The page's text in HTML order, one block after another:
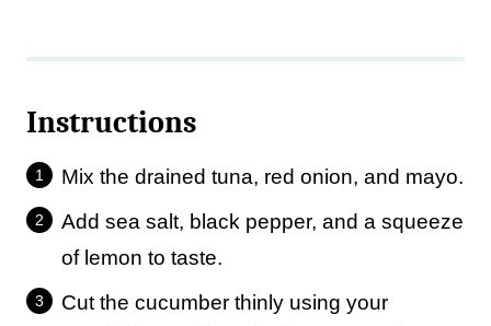
Instructions
Mix the drained tuna, red onion, and mayo.
Add sea salt, black pepper, and a squeeze
of lemon to taste.
Cut the cucumber thinly using your